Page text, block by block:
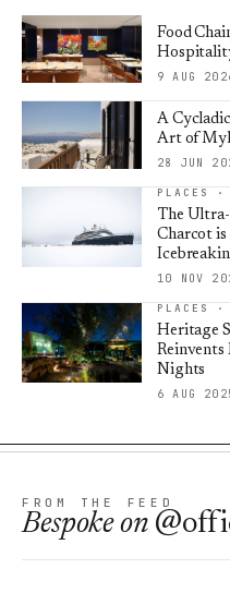
Food
9 AUG
A
Art of
28 JUN
PLACES ·
The
Charcot
10 NOV
PLACES ·
Heritage
Reinvents
Nights
6 AUG
FROM THE FEED
Bespokeon